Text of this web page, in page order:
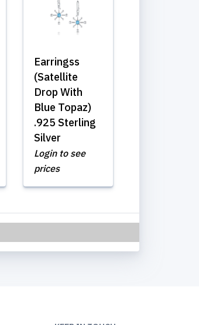
Earringss
(Satellite
Drop With
Blue Topaz)
.925 Sterling
Silver
Login to see
prices